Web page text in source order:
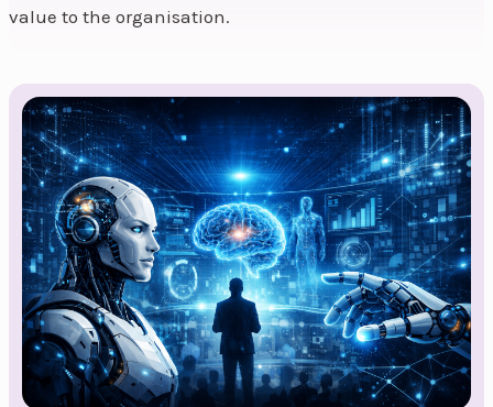
value to the organisation.